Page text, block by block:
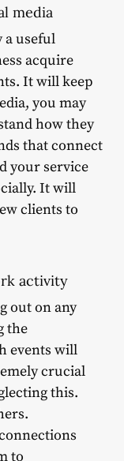
media
a useful
acquire
It will keep
you may
how they
that connect
your service
It will
clients to
activity
out on any
the
events will
crucial
this.
to